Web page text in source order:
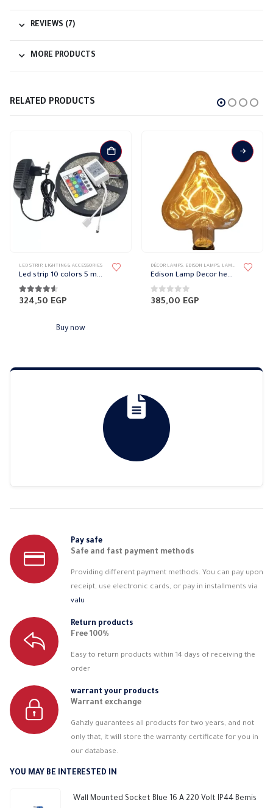
REVIEWS (7)
MORE PRODUCTS
RELATED PRODUCTS
LED STRIP, LIGHTING & ACCESSORIES
Led strip 10 colors 5 meters with remote
4.50out of 5
324,50 EGP
Buy now
DÉCOR LAMPS, EDISON LAMPS, LAMPS LIGHTING &
Edison Lamp Decor heart
0out of 5
385,00 EGP
Pay safe
Safe and fast payment methods
Providing different payment methods. You can pay upon
receipt, use electronic cards, or pay in installments via
valu
Return products
Free 100%
Easy to return products within 14 days of receiving the
order
warrant your products
Warrant exchange
Gahzly guarantees all products for two years, and not
only that, it will store the warranty certificate for you in
our database.
YOU MAY BE INTERESTED IN
Wall Mounted Socket Blue 16 A 220 Volt IP44 Bemis